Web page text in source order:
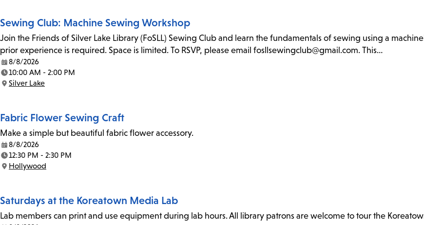
Sewing Club: Machine Sewing Workshop
Join the Friends of Silver Lake Library (FoSLL) Sewing Club and learn the fundamentals of sewing using a
prior experience is required. Space is limited. To RSVP, please email fosllsewingclub@gmail.com. This…
Date:
8/8/2026
Time:
10:00 AM - 2:00 PM
Location:
Silver Lake
Fabric Flower Sewing Craft
Make a simple but beautiful fabric flower accessory.
Date:
8/8/2026
Time:
12:30 PM - 2:30 PM
Location:
Hollywood
Saturdays at the Koreatown Media Lab
Lab members can print and use equipment during lab hours. All library patrons are welcome to tour the